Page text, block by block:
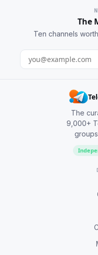
The
Ten channels
The
9,000+